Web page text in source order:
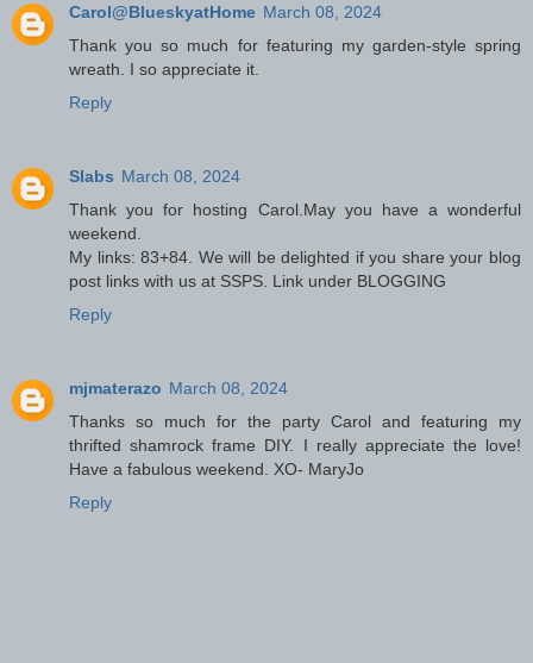
Carol@BlueskyatHome March 08, 2024
Thank you so much for featuring my garden-style spring
wreath. I so appreciate it.
Reply
Slabs March 08, 2024
Thank you for hosting Carol.May you have a wonderful
weekend.
My links: 83+84. We will be delighted if you share your blog
post links with us at SSPS. Link under BLOGGING
Reply
mjmaterazo March 08, 2024
Thanks so much for the party Carol and featuring my
thrifted shamrock frame DIY. I really appreciate the love!
Have a fabulous weekend. XO- MaryJo
Reply